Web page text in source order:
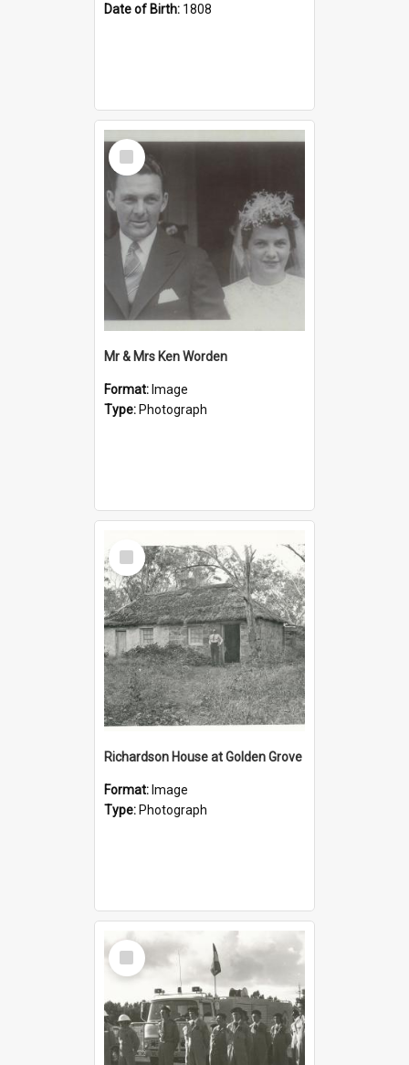
Date of Birth: 1808
Select
Item
Mr & Mrs Ken Worden
Format: Image
Type: Photograph
Select
Item
Richardson House at Golden Grove
Format: Image
Type: Photograph
Select
Item